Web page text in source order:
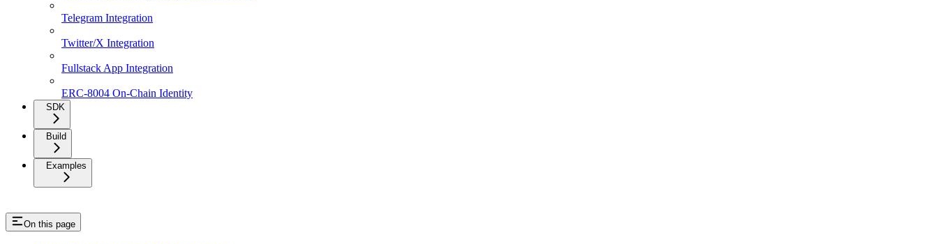
Telegram Integration
Twitter/X Integration
Fullstack App Integration
ERC-8004 On-Chain Identity
SDK
Build
Examples
On this page